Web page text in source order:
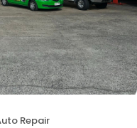
Repair